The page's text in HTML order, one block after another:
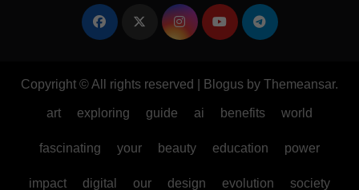
Copyright © All rights reserved Blogus by Themeansar.
art exploring guide ai benefits world
fascinating your beauty education power
impact digital our design evolution society